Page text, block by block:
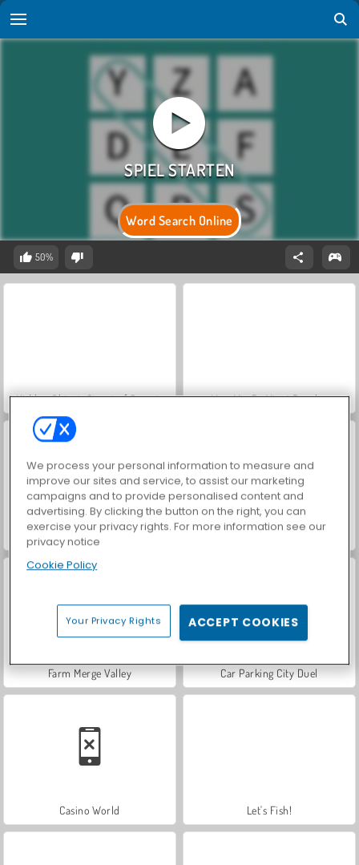
Word Search Online
50%
Hidden Object: Street of Secrets VegaMix Da Vinci Puzzles
ASMR Makeover & Makeup Studio
Farm Merge Valley Car Parking City Duel
Casino World Let's Fish!
We process your personal information to measure and
improve our sites and service, to assist our marketing
campaigns and to provide personalised content and
advertising. By clicking the button on the right, you can
exercise your privacy rights. For more information see our
privacy notice
Cookie Policy
Your Privacy Rights ACCEPT COOKIES